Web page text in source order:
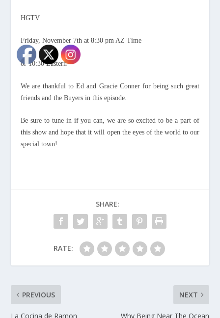
HGTV
Friday, November 7th at 8:30 pm AZ Time
or 10:30 Eastern
We are thankful to Ed and Gracie Conner for being such great
friends and the Buyers in this episode.
Be sure to tune in if you can, we are so excited to be a part of
this show and hope that it will open the eyes of the world to our
special town!
SHARE:
RATE:
PREVIOUS
La Cocina de Ramon
NEXT
Why Being Near The Ocean